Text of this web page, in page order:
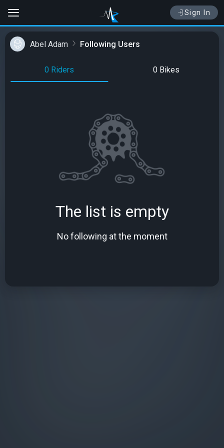
Sign In
Abel Adam Following Users
0 Riders 0 Bikes
The list is empty
No following at the moment